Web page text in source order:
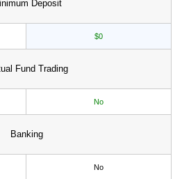
Deposit
$0
Fund Trading
No
Banking
No